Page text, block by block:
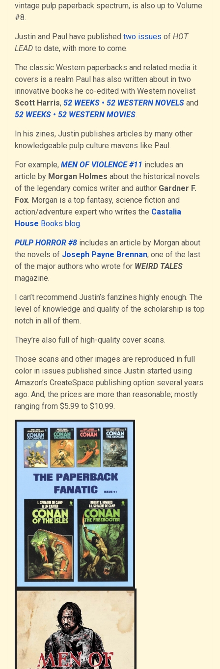
vintage pulp paperback spectrum, is also up to Volume
#8.
Justin and Paul have published two issues of HOT
LEAD to date, with more to come.
The classic Western paperbacks and related media it
covers is a realm Paul has also written about in two
innovative books he co-edited with Western novelist
Scott Harris, 52 WEEKS • 52 WESTERN NOVELS and
52 WEEKS • 52 WESTERN MOVIES.
In his zines, Justin publishes articles by many other
knowledgeable pulp culture mavens like Paul.
For example, MEN OF VIOLENCE #11 includes an
article by Morgan Holmes about the historical novels
of the legendary comics writer and author Gardner F.
Fox. Morgan is a top fantasy, science fiction and
action/adventure expert who writes the Castalia
House Books blog.
PULP HORROR #8 includes an article by Morgan about
the novels of Joseph Payne Brennan, one of the last
of the major authors who wrote for WEIRD TALES
magazine.
I can’t recommend Justin’s fanzines highly enough. The
level of knowledge and quality of the scholarship is top
notch in all of them.
They’re also full of high-quality cover scans.
Those scans and other images are reproduced in full
color in issues published since Justin started using
Amazon’s CreateSpace publishing option several years
ago. And, the prices are more than reasonable; mostly
ranging from $5.99 to $10.99.